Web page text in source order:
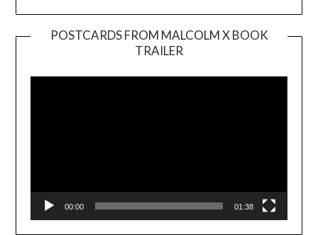
POSTCARDS FROM MALCOLM X BOOK
TRAILER
Player
00:00 01:38